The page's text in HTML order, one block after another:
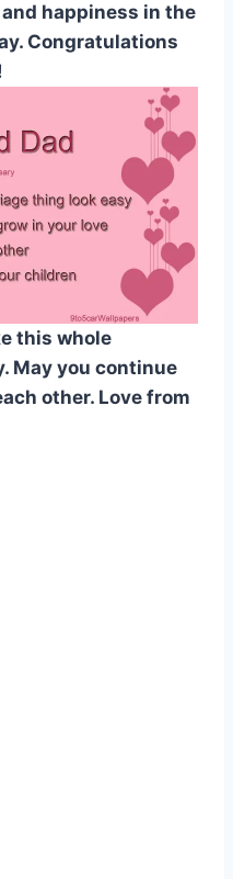
happiness in the
Congratulations
this whole
May you continue
other. Love from